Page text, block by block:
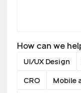
How can we
UI/UX Design
CRO
Mobile